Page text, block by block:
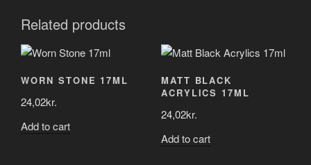
Related products
WORN STONE 17ML
24,02kr.
Add to cart
MATT BLACK
ACRYLICS 17ML
24,02kr.
Add to cart